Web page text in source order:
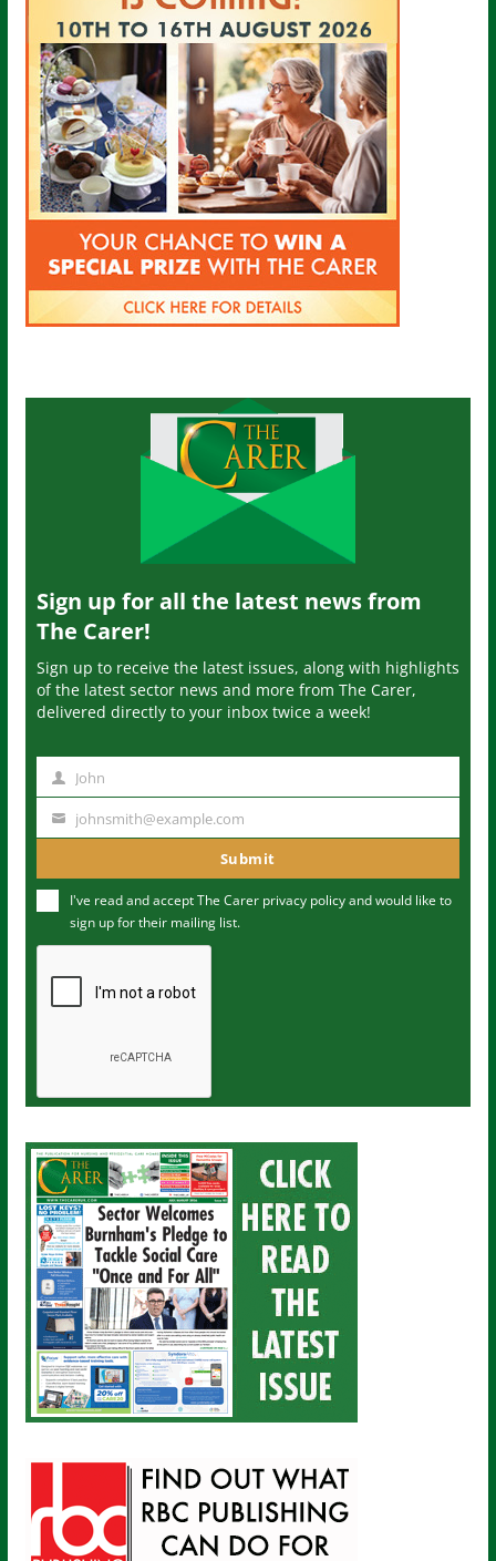
Sign up for all the latest news from
The Carer!
Sign up to receive the latest issues, along with highlights
of the latest sector news and more from The Carer,
delivered directly to your inbox twice a week!
m
John
u
m
johnsmith@example.com
Submit
I've read and accept The Carer privacy policyand would like to
sign up for their mailing list.